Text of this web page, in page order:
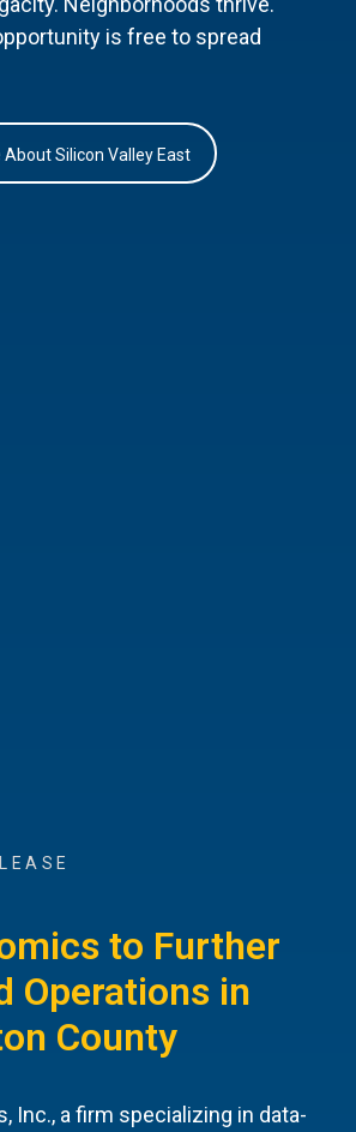
is free to spread
About Silicon Valley East
to Further
Operations in
County
Inc., a firm specializing in data-